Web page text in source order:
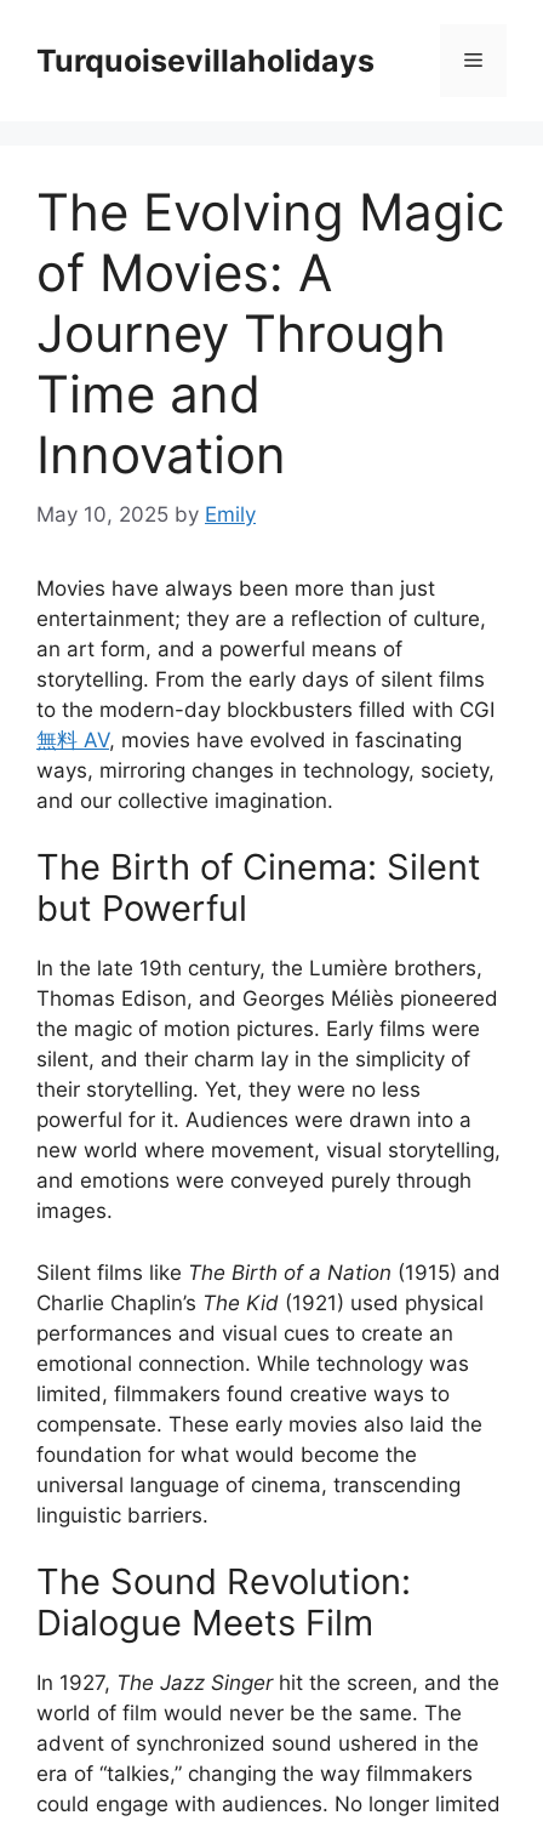
contentTurquoisevillaholidays Menu
The Evolving Magic
of Movies: A
Journey Through
Time and
Innovation
May 10, 2025 by Emily
Movies have always been more than just
entertainment; they are a reflection of culture,
an art form, and a powerful means of
storytelling. From the early days of silent films
to the modern-day blockbusters filled with CGI
無料 AV, movies have evolved in fascinating
ways, mirroring changes in technology, society,
and our collective imagination.
The Birth of Cinema: Silent
but Powerful
In the late 19th century, the Lumière brothers,
Thomas Edison, and Georges Méliès pioneered
the magic of motion pictures. Early films were
silent, and their charm lay in the simplicity of
their storytelling. Yet, they were no less
powerful for it. Audiences were drawn into a
new world where movement, visual storytelling,
and emotions were conveyed purely through
images.
Silent films like The Birth of a Nation (1915) and
Charlie Chaplin’s The Kid (1921) used physical
performances and visual cues to create an
emotional connection. While technology was
limited, filmmakers found creative ways to
compensate. These early movies also laid the
foundation for what would become the
universal language of cinema, transcending
linguistic barriers.
The Sound Revolution:
Dialogue Meets Film
In 1927, The Jazz Singerhit the screen, and the
world of film would never be the same. The
advent of synchronized sound ushered in the
era of “talkies,” changing the way filmmakers
could engage with audiences. No longer limited